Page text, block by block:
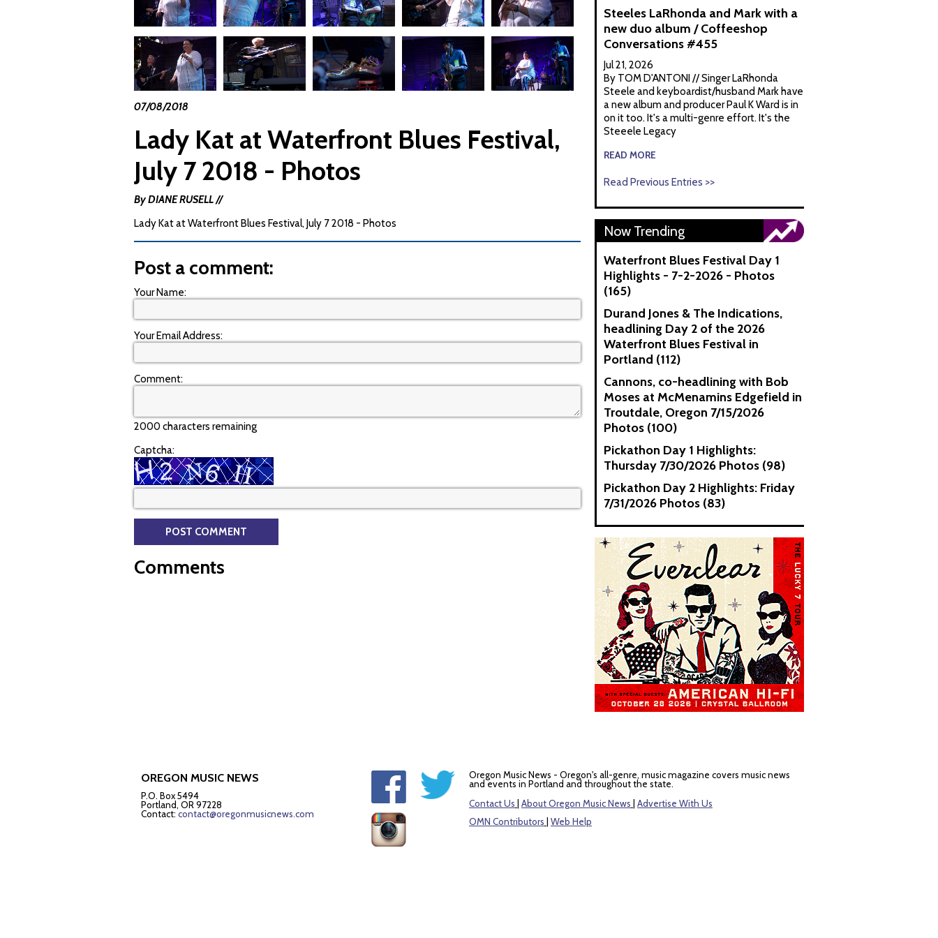
07/08/2018
Lady Kat at Waterfront Blues Festival,
July 7 2018 - Photos
By DIANE RUSELL //
Lady Kat at Waterfront Blues Festival, July 7 2018 - Photos
Post a comment:
Your Name:
Your Email Address:
Comment:
2000 characters remaining
Captcha:
Comments
Steeles LaRhonda and Mark with a
new duo album / Coffeeshop
Conversations #455
Jul 21, 2026
By TOM D'ANTONI // Singer LaRhonda
Steele and keyboardist/husband Mark have
a new album and producer Paul K Ward is in
on it too. It's a multi-genre effort. It's the
Steeele Legacy
READ MORE
Read Previous Entries >>
Now Trending
Waterfront Blues Festival Day 1
Highlights - 7-2-2026 - Photos
(165)
Durand Jones & The Indications,
headlining Day 2 of the 2026
Waterfront Blues Festival in
Portland (112)
Cannons, co-headlining with Bob
Moses at McMenamins Edgefield in
Troutdale, Oregon 7/15/2026
Photos (100)
Pickathon Day 1 Highlights:
Thursday 7/30/2026 Photos (98)
Pickathon Day 2 Highlights: Friday
7/31/2026 Photos (83)
OREGON MUSIC NEWS
P.O. Box 5494
Portland, OR 97228
Contact: contact@oregonmusicnews.com
Oregon Music News - Oregon's all-genre, music magazine covers music news
and events in Portland and throughout the state.
Contact Us
About Oregon Music News
Advertise With Us
OMN Contributors
Web Help